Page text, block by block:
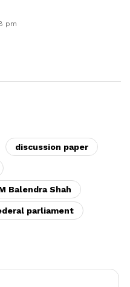
pm
discussion paper
Balendra Shah
parliament